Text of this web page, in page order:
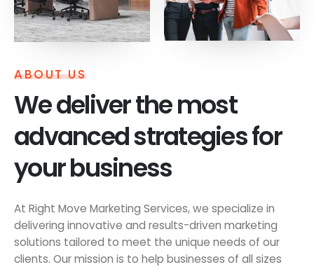
ABOUT US
We deliver the most
advanced strategies for
your business
At Right Move Marketing Services, we specialize in
delivering innovative and results-driven marketing
solutions tailored to meet the unique needs of our
clients. Our mission is to help businesses of all sizes